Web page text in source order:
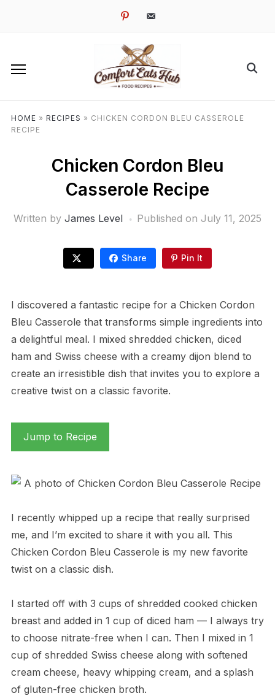
pinterestemail-
HOME » RECIPES » CHICKEN CORDON BLEU CASSEROLE
RECIPE
Chicken Cordon Bleu
Casserole Recipe
Written by James Level Published on July 11, 2025
Share Pin It
I discovered a fantastic recipe for a Chicken Cordon
Bleu Casserole that transforms simple ingredients into
a delightful meal. I mixed shredded chicken, diced
ham and Swiss cheese with a creamy dijon blend to
create an irresistible dish that invites you to explore a
creative twist on a classic favorite.
Jump to Recipe
I recently whipped up a recipe that really surprised
me, and I’m excited to share it with you all. This
Chicken Cordon Bleu Casserole is my new favorite
twist on a classic dish.
I started off with 3 cups of shredded cooked chicken
breast and added in 1 cup of diced ham — I always try
to choose nitrate-free when I can. Then I mixed in 1
cup of shredded Swiss cheese along with softened
cream cheese, heavy whipping cream, and a splash
of gluten-free chicken broth.